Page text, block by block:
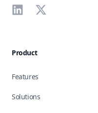
LinkedIn
X
Product
Features
Solutions